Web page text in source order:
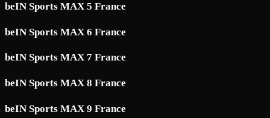
beIN Sports MAX 5 France
beIN Sports MAX 6 France
beIN Sports MAX 7 France
beIN Sports MAX 8 France
beIN Sports MAX 9 France